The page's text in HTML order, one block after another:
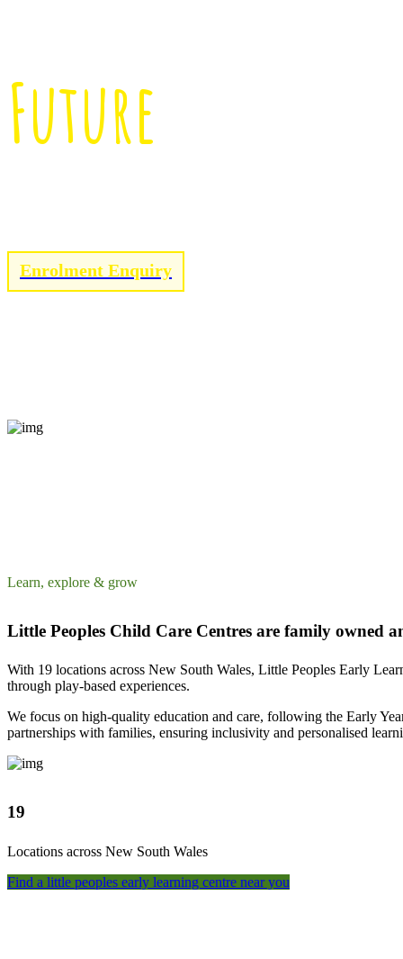
Future
Enrolment Enquiry
Learn, explore & grow
Little Peoples Child Care Centres are family owned
With 19 locations across New South Wales, Little Peoples Early
through play-based experiences.
We focus on high-quality education and care, following the Early
partnerships with families, ensuring inclusivity and personalised
19
Locations across New South Wales
Find a little peoples early learning centre near you